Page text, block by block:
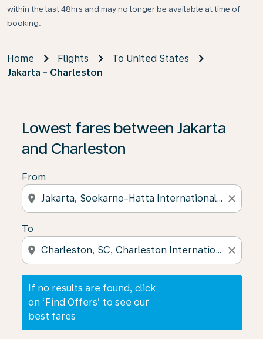
within the last 48hrs and may no longer be available at time of
booking.
Home Flights
To United States
Jakarta - Charleston
Lowest fares between Jakarta
and Charleston
From
location_on close
To
location_on close
If no results are found, click
on ‘Find Offers’ to see our
best fares
If no results are found, click on ‘Find Offers’ to see